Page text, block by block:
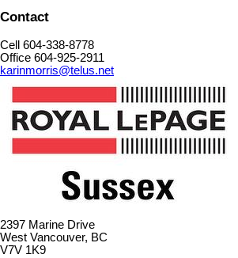
Contact
Cell 604-338-8778
Office 604-925-2911
karinmorris@telus.net
2397 Marine Drive
West Vancouver, BC
V7V 1K9